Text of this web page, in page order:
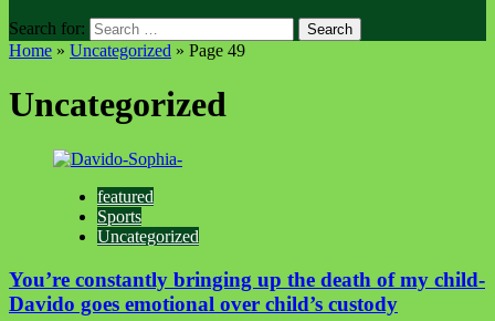
Search for:
Home » Uncategorized » Page 49
Uncategorized
featured
Sports
Uncategorized
You’re constantly bringing up the death of my child-
Davido goes emotional over child’s custody